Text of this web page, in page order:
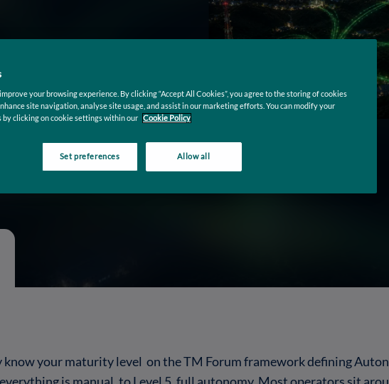
know your maturity level on the TM Forum framework defining
is manual, to Level 5, full autonomy. Most operators sit
your browsing experience. By clicking “Accept All Cookies”, you agree to the storing of cookies
site navigation, analyse site usage, and assist in our marketing efforts. You can modify your
by clicking on cookie settings within our Cookie Policy
Set preferences Allow all